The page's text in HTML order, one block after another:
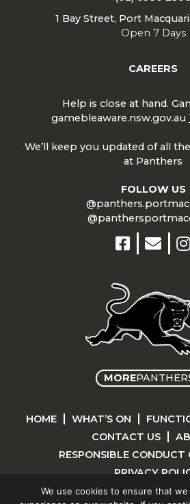
1 Bay Street, Port
Open 7 Days
CAREERS
Help is close at hand.
gamebleaware.nsw.gov.au
We’ll keep you updated of all
at Panthers
FOLLOW US
MORE
HOME WHAT’S ON
CONTACT US
RESPONSIBLE CONDUCT
PRIVACY
We use cookies to ensure that